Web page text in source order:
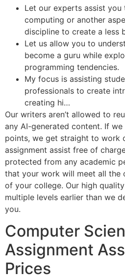
Let our experts assist
computing or another
discipline to create a less
Let us allow you to
become a guru while
programming tendencies.
My focus is assisting
professionals to create
creating hi…
Our writers aren’t allowed to
any AI-generated content. If
points, we get straight to work
assignment assist free of
protected from any academic
that your work will meet all the
of your college. Our high
multiple levels earlier than we
you.
Computer
Assignment
Prices